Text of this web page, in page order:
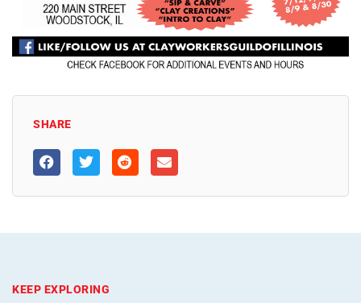
SHARE
KEEP EXPLORING